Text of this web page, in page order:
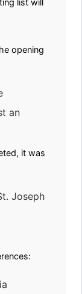
list will
opening
an
it was
Joseph